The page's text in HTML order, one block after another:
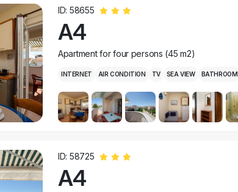
ID: 58655
A4
Apartment for four persons (45 m2)
INTERNET AIR CONDITION TV SEA VIEW BATHROOM
ID: 58725
A4